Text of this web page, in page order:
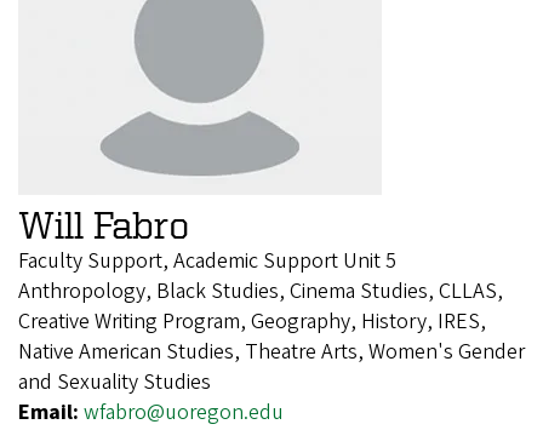
Will Fabro
Faculty Support, Academic Support Unit 5
Anthropology, Black Studies, Cinema Studies, CLLAS,
Creative Writing Program, Geography, History, IRES,
Native American Studies, Theatre Arts, Women's Gender
and Sexuality Studies
Email: wfabro@uoregon.edu